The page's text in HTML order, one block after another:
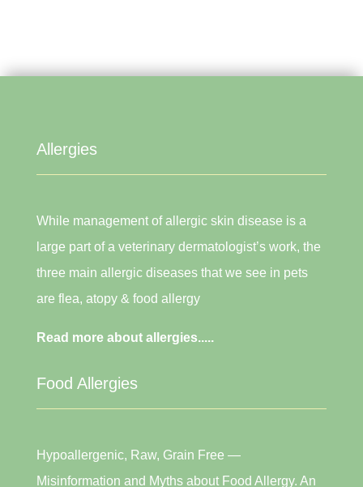
Allergies
While management of allergic skin disease is a
large part of a veterinary dermatologist’s work, the
three main allergic diseases that we see in pets
are flea, atopy & food allergy
Read more about allergies.....
Food Allergies
Hypoallergenic, Raw, Grain Free —
Misinformation and Myths about Food Allergy. An